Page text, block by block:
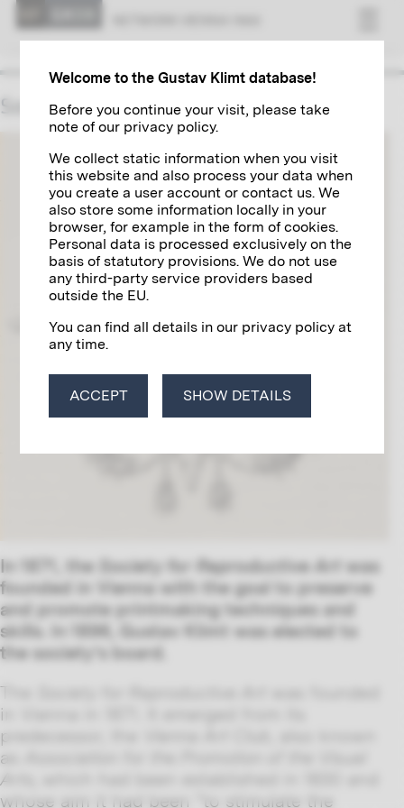
Society for Reproductive Art
In 1871, the Society for Reproductive Art
was
founded in Vienna with the goal to preserve
and promote printmaking techniques and
skills. In 1896, Gustav Klimt was elected to
the society’s board.
The
in Vienna in 1871. It emerged from its
predecessor, the
as
Arts,
whose aim it had been “to stimulate the
Welcome to the Gustav Klimt database!
Before you continue your visit, please take
note of our privacy policy.
We collect static information when you visit
this website and also process your data when
you create a user account or contact us. We
also store some information locally in your
browser, for example in the form of cookies.
Personal data is processed exclusively on the
basis of statutory provisions. We do not use
any third-party service providers based
outside the EU.
You can find all details in our privacy policy at
any time.
ACCEPT SHOW DETAILS